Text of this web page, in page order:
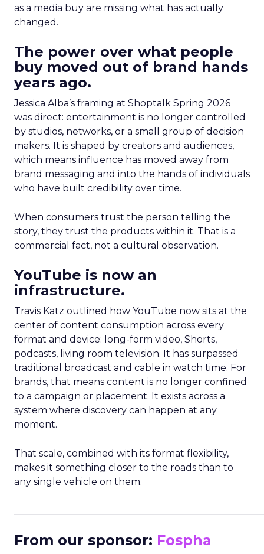
as a media buy are missing what has actually
changed.
The power over what people
buy moved out of brand hands
years ago.
Jessica Alba’s framing at Shoptalk Spring 2026
was direct: entertainment is no longer controlled
by studios, networks, or a small group of decision
makers. It is shaped by creators and audiences,
which means influence has moved away from
brand messaging and into the hands of individuals
who have built credibility over time.
When consumers trust the person telling the
story, they trust the products within it. That is a
commercial fact, not a cultural observation.
YouTube is now an
infrastructure.
Travis Katz outlined how YouTube now sits at the
center of content consumption across every
format and device: long-form video, Shorts,
podcasts, living room television. It has surpassed
traditional broadcast and cable in watch time. For
brands, that means content is no longer confined
to a campaign or placement. It exists across a
system where discovery can happen at any
moment.
That scale, combined with its format flexibility,
makes it something closer to the roads than to
any single vehicle on them.
From our sponsor: Fospha